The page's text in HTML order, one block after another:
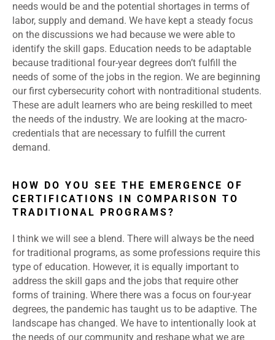
needs would be and the potential shortages in terms of
labor, supply and demand. We have kept a steady focus
on the discussions we had because we were able to
identify the skill gaps. Education needs to be adaptable
because traditional four-year degrees don’t fulfill the
needs of some of the jobs in the region. We are beginning
our first cybersecurity cohort with nontraditional students.
These are adult learners who are being reskilled to meet
the needs of the industry. We are looking at the macro-
credentials that are necessary to fulfill the current
demand.
HOW DO YOU SEE THE EMERGENCE OF
CERTIFICATIONS IN COMPARISON TO
TRADITIONAL PROGRAMS?
I think we will see a blend. There will always be the need
for traditional programs, as some professions require this
type of education. However, it is equally important to
address the skill gaps and the jobs that require other
forms of training. Where there was a focus on four-year
degrees, the pandemic has taught us to be adaptive. The
landscape has changed. We have to intentionally look at
the needs of our community and reshape what we are